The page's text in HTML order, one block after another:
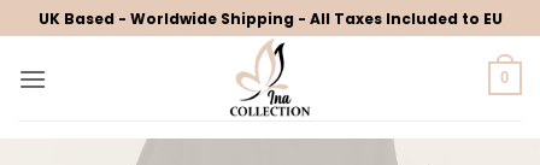
to
content
UK Based - Worldwide Shipping - All Taxes Included to EU
0